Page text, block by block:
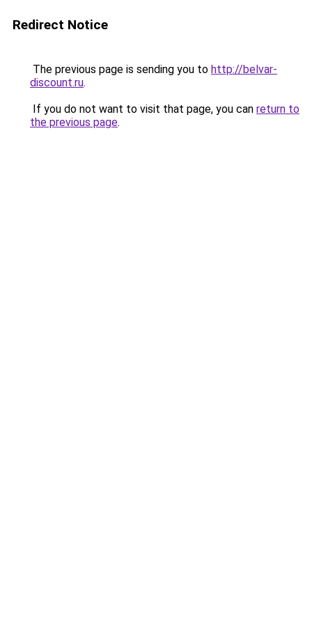
Redirect Notice
The previous page is sending you to http://belvar-
discount.ru.
If you do not want to visit that page, you can return to
the previous page.